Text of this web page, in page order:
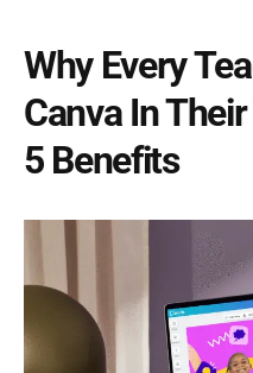
Why Every
Canva In
5 Benefits